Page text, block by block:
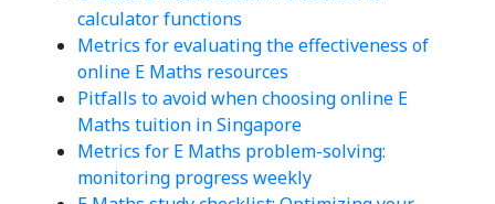
calculator functions
Metrics for evaluating the effectiveness of
online E Maths resources
Pitfalls to avoid when choosing online E
Maths tuition in Singapore
Metrics for E Maths problem-solving:
monitoring progress weekly